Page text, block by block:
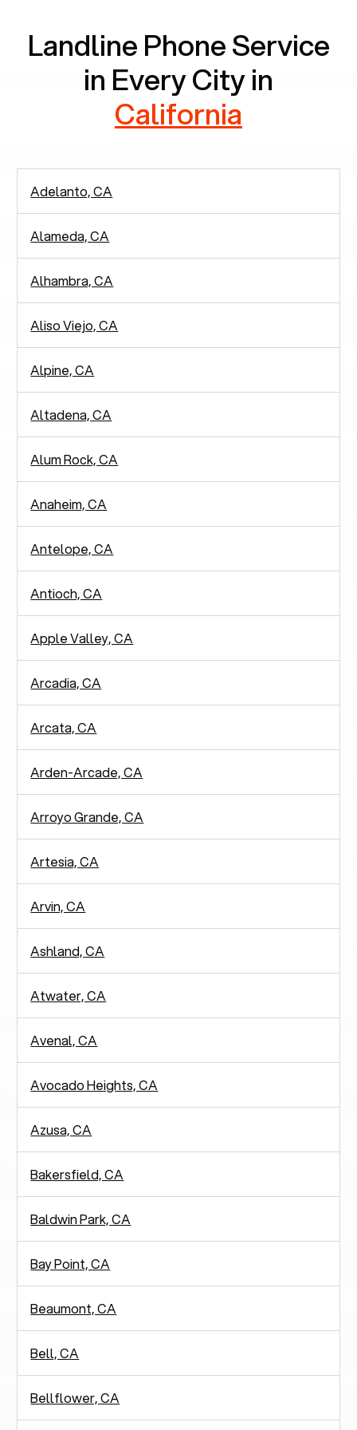
Landline Phone Service
in Every City in
California
Adelanto, CA
Alameda, CA
Alhambra, CA
Aliso Viejo, CA
Alpine, CA
Altadena, CA
Alum Rock, CA
Anaheim, CA
Antelope, CA
Antioch, CA
Apple Valley, CA
Arcadia, CA
Arcata, CA
Arden-Arcade, CA
Arroyo Grande, CA
Artesia, CA
Arvin, CA
Ashland, CA
Atwater, CA
Avenal, CA
Avocado Heights, CA
Azusa, CA
Bakersfield, CA
Baldwin Park, CA
Bay Point, CA
Beaumont, CA
Bell, CA
Bellflower, CA